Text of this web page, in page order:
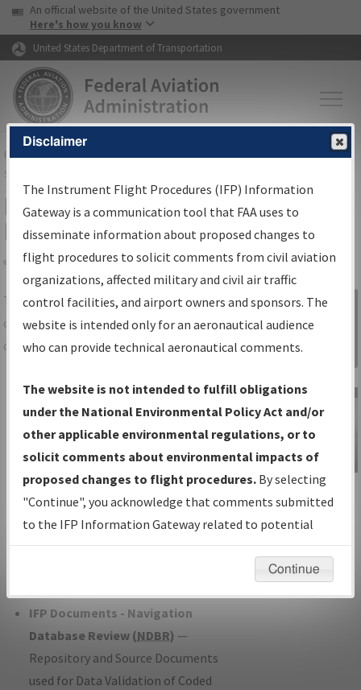
Skip to page content Skip to main content
USA Banner
An official website of the United States government
Here's how you know
United States Department of Transportation
FAAHome▸Air Traffic▸Flight Information▸Aeronautical Information
Services
IFP Information Gateway Search
Results
Share
TheIFPInformation Gatewayis your
centralized instrument flight procedures
data portal, providing a single-source for:
Charts— All Published Charts,
Volume, and Type*.
IFP Production Plan— Current IFPs
under Development or Amendments
with Tentative Publication Date and
Status.
IFP Coordination— All coordinated
developed/amended procedure
IFP Documents - Navigation
Database Review (NDBR) —
Repository and Source Documents
used for Data Validation of Coded
Sign in to
Information
Gateway
IFP Information
Gateway
Instructional Video
Disclaimer
The Instrument Flight Procedures (IFP) Information
Gateway is a communication tool that FAA uses to
disseminate information about proposed changes to
flight procedures to solicit comments from civil aviation
organizations, affected military and civil air traffic
control facilities, and airport owners and sponsors. The
website is intended only for an aeronautical audience
who can provide technical aeronautical comments.
The website is not intended to fulfill obligations
under the National Environmental Policy Act and/or
other applicable environmental regulations, or to
solicit comments about environmental impacts of
proposed changes to flight procedures. By selecting
"Continue", you acknowledge that comments submitted
to the IFP Information Gateway related to potential
environmental impacts will not be considered.
Continue